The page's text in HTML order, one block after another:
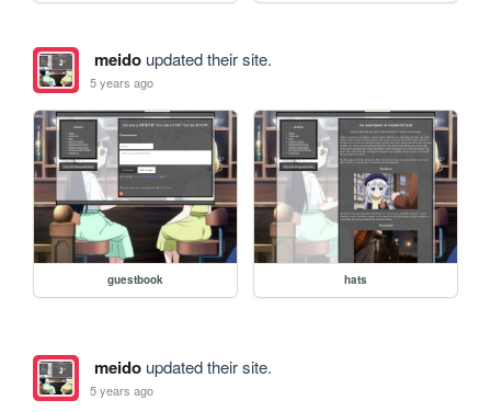
meidoupdated their site.
5 years ago
guestbook hats
meidoupdated their site.
5 years ago